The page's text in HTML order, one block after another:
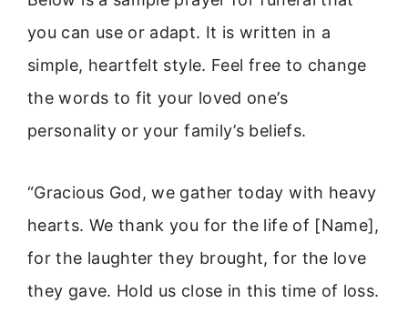
you can use or adapt. It is written in a
simple, heartfelt style. Feel free to change
the words to fit your loved one’s
personality or your family’s beliefs.
“Gracious God, we gather today with heavy
hearts. We thank you for the life of [Name],
for the laughter they brought, for the love
they gave. Hold us close in this time of loss.